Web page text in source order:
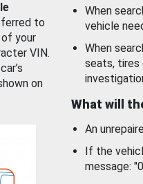
to
your
VIN.
on
When
vehicle
When
seats, tires
What will
An
If the
message: